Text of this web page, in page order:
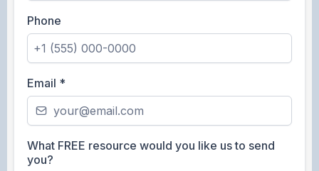
Phone
Email *
What FREE resource would you like us to send
you?